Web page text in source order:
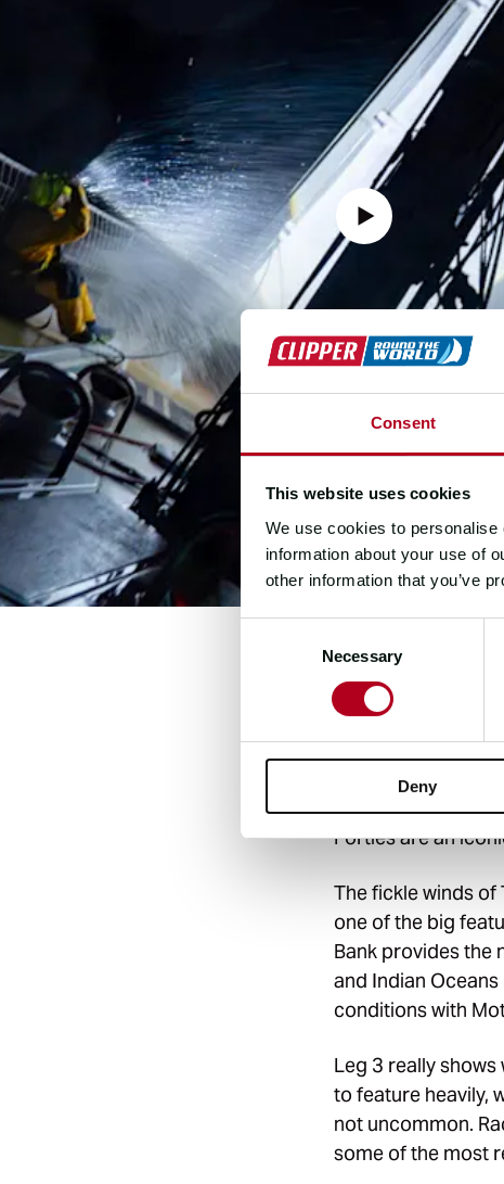
Consent
This website uses cookies
We use cookies to
information about your use of
other information that you’ve
Necessary
Deny
A melting pot of
from a band of
Hemisphere. A
stretch
strength and
Forties are an
The fickle winds
one of the big
Bank provides the
and Indian
conditions with
Leg 3 really
to feature heavily,
not uncommon.
some of the most